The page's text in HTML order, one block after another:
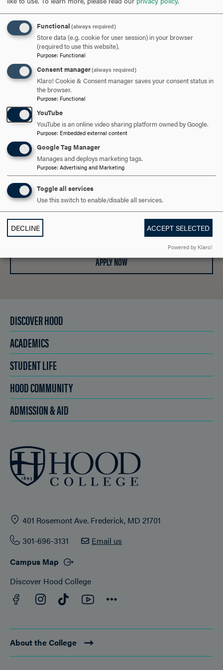
TO
OPEN
AMANDA NURMI, ENROLLMENT COMMUNICATIONS
MANAGERCLICK
TO
OPEN
ANGELA BAKER '17, ADMINISTRATIVE ASSISTANT AND VISIT
COORDINATORCLICK
TO
OPEN
ARE YOU READY TO
SAY HELLO?
REQUEST INFORMATION
APPLY NOW
DISCOVER HOOD
ACADEMICS
STUDENT LIFE
HOOD COMMUNITY
ADMISSION & AID
401 Rosemont Ave. Frederick, MD 21701
301-696-3131
Email us
Campus Map
Discover Hood College
Facebook
Instagram
TikTokYouTube
About the College
Functional (always required)
Store data (e.g. cookie for user session) in your browser
(required to use this website).
Purpose: Functional
Consent manager(always required)
Klaro! Cookie & Consent manager saves your consent status in
the browser.
Purpose: Functional
YouTube
YouTube is an online video sharing platform owned by Google.
Purpose: Embedded external content
Google Tag Manager
Manages and deploys marketing tags.
Purpose: Advertising and Marketing
Toggle all services
Use this switch to enable/disable all services.
DECLINE ACCEPT SELECTED
Powered by Klaro!